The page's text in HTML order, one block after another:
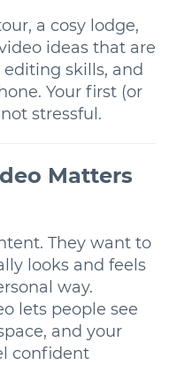
a cosy lodge,
ideas that are
skills, and
Your first (or
stressful.
Matters
They want to
looks and feels
way.
lets people see
and your
confident